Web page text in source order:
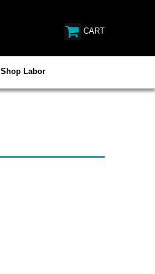
CART
Shop Labor